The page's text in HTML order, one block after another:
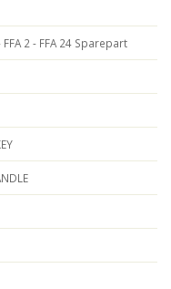
FFA 2 - FFA 24 Sparepart